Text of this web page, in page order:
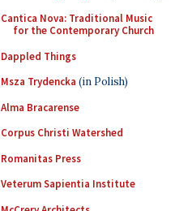
Cantica Nova: Traditional Music
for the Contemporary Church
Dappled Things
Msza Trydencka (in Polish)
Alma Bracarense
Corpus Christi Watershed
Romanitas Press
Veterum Sapientia Institute